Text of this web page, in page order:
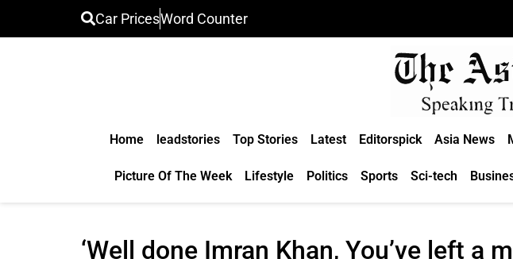
Car PricesWord Counter
Home leadstories Top Stories Latest Editorspick Asia News
Picture Of The Week Lifestyle Politics Sports Sci-tech
‘Well done Imran Khan, You’ve left a